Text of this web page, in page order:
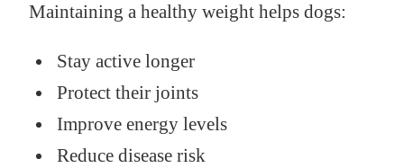
Maintaining a healthy weight helps dogs:
Stay active longer
Protect their joints
Improve energy levels
Reduce disease risk